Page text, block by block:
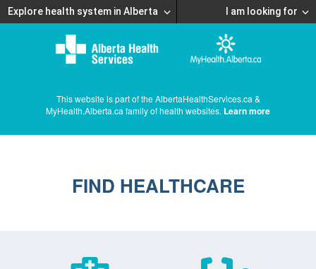
Explore health system in Alberta I am looking for
This website is part of the AlbertaHealthServices.ca &
MyHealth.Alberta.ca family of health websites. Learn more
FIND HEALTHCARE